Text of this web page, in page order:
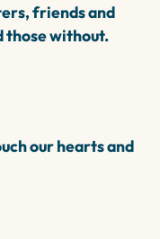
friends and
those without.
our hearts and